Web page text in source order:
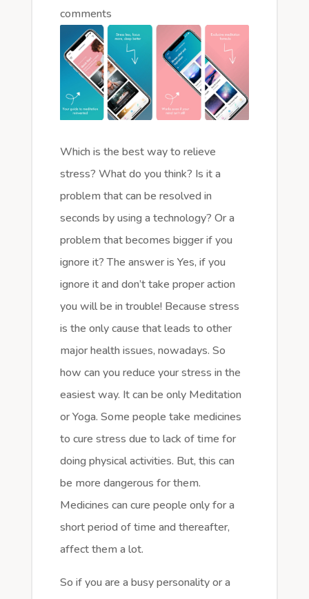
comments
Which is the best way to relieve
stress? What do you think? Is it a
problem that can be resolved in
seconds by using a technology? Or a
problem that becomes bigger if you
ignore it? The answer is Yes, if you
ignore it and don’t take proper action
you will be in trouble! Because stress
is the only cause that leads to other
major health issues, nowadays. So
how can you reduce your stress in the
easiest way. It can be only Meditation
or Yoga. Some people take medicines
to cure stress due to lack of time for
doing physical activities. But, this can
be more dangerous for them.
Medicines can cure people only for a
short period of time and thereafter,
affect them a lot.
So if you are a busy personality or a